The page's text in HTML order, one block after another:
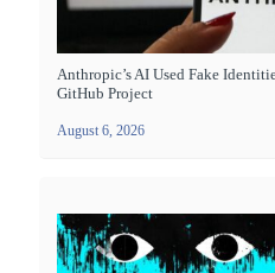
Anthropic’s AI Used Fake
GitHub Project
August 6, 2026